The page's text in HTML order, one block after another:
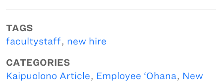
TAGS
facultystaff, new hire
CATEGORIES
Kaipuolono Article, Employee ‘Ohana, New